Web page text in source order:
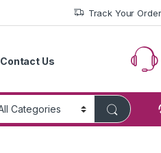
Track Your Order
Contact Us